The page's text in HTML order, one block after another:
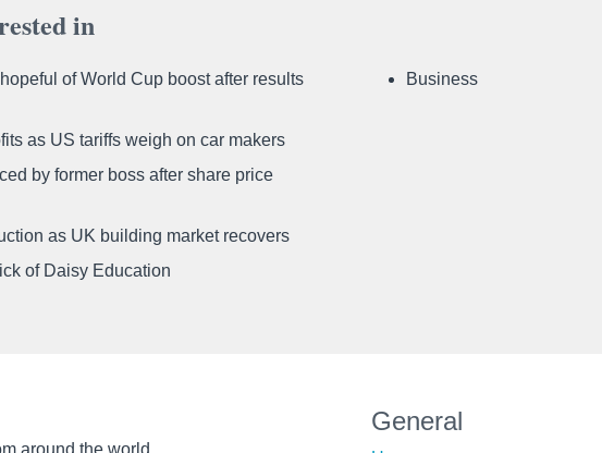
in
of World Cup boost after results
as US tariffs weigh on car makers
by former boss after share price
as UK building market recovers
of Daisy Education
Business
around the world
General